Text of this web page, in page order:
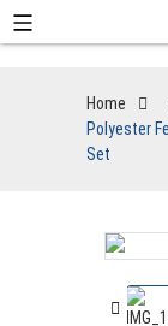
Home
Polyester
Set